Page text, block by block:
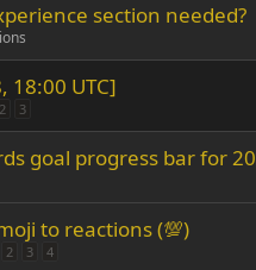
section needed?
18:00 UTC]
2 3
goal progress bar for
to reactions (💯)
2 3 4